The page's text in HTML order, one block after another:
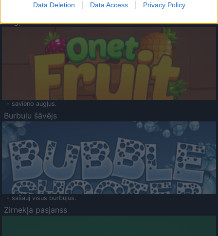
Data Deletion Data Access Privacy Policy
- atceries krāsu secību un mēģini atkārtot.
Augļu klasika
- savieno augļus.
Burbuļu šāvējs
- sašauj visus burbuļus.
Zirnekļa pasjanss